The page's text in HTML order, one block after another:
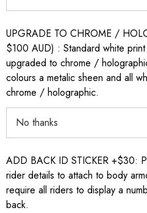
UPGRADE TO CHROME /
$100 AUD) : Standard white
upgraded to chrome /
colours a metalic sheen and all
chrome / holographic.
ADD BACK ID STICKER +$30:
rider details to attach to body
require all riders to display a
back.